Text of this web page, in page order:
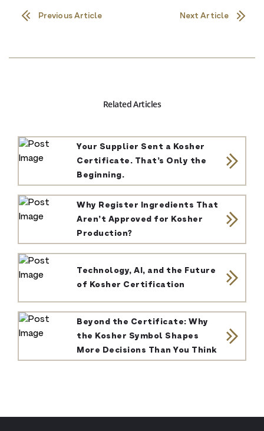
Previous Article Next Article
Related Articles
Your Supplier Sent a Kosher
Certificate. That’s Only the
Beginning.
Why Register Ingredients That
Aren’t Approved for Kosher
Production?
Technology, AI, and the Future
of Kosher Certification
Beyond the Certificate: Why
the Kosher Symbol Shapes
More Decisions Than You Think